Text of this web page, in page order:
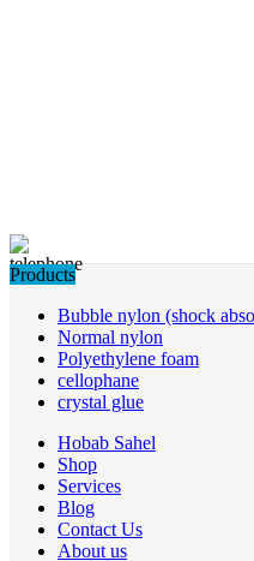
Products
Bubble nylon (shock
Normal nylon
Polyethylene foam
cellophane
crystal glue
Hobab Sahel
Shop
Services
Blog
Contact Us
About us